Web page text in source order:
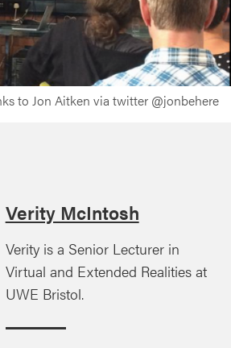
to Jon Aitken via twitter @jonbehere
Verity McIntosh
Verity is a Senior Lecturer in
Virtual and Extended Realities at
UWE Bristol.